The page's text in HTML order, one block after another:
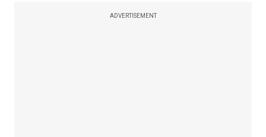
ADVERTISEMENT